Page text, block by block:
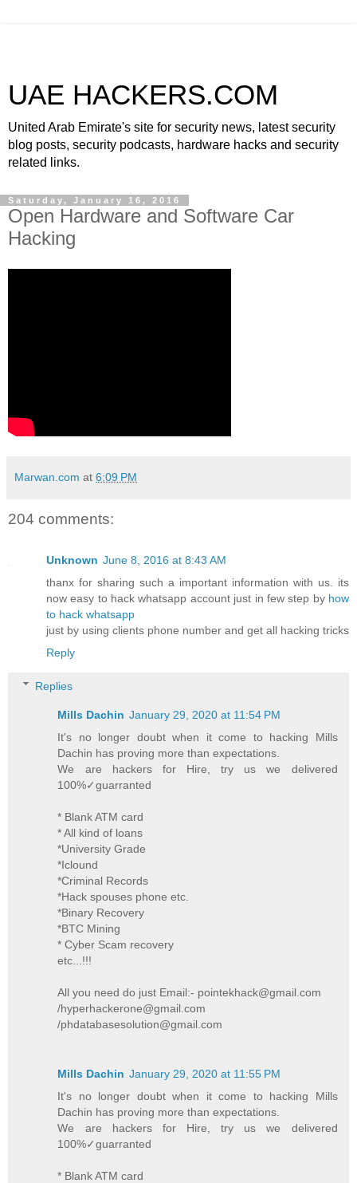
UAE HACKERS.COM
United Arab Emirate's site for security news, latest security
blog posts, security podcasts, hardware hacks and security
related links.
Saturday, January 16, 2016
Open Hardware and Software Car
Hacking
Marwan.com at 6:09 PM
204 comments:
Unknown June 8, 2016 at 8:43 AM
thanx for sharing such a important information with us. its
now easy to hack whatsapp account just in few step by how
to hack whatsapp
just by using clients phone number and get all hacking tricks
Reply
Replies
Mills Dachin January 29, 2020 at 11:54 PM
It's no longer doubt when it come to hacking Mills
Dachin has proving more than expectations.
We are hackers for Hire, try us we delivered
100%✓guarranted
* Blank ATM card
* All kind of loans
*University Grade
*Iclound
*Criminal Records
*Hack spouses phone etc.
*Binary Recovery
*BTC Mining
* Cyber Scam recovery
etc...!!!
All you need do just Email:- pointekhack@gmail.com
/hyperhackerone@gmail.com
/phdatabasesolution@gmail.com
Mills Dachin January 29, 2020 at 11:55 PM
It's no longer doubt when it come to hacking Mills
Dachin has proving more than expectations.
We are hackers for Hire, try us we delivered
100%✓guarranted
* Blank ATM card